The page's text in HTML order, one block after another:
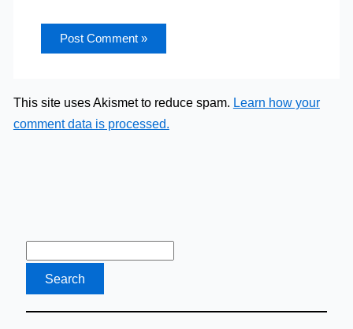
This site uses Akismet to reduce spam. Learn how your
comment data is processed.